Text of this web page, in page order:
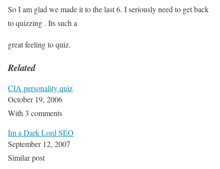
So I am glad we made it to the last 6. I seriously need to get back
to quizzing . Its such a
great feeling to quiz.
Related
CIA personality quiz
October 19, 2006
With 3 comments
Im a Dark Lord SEO
September 12, 2007
Similar post